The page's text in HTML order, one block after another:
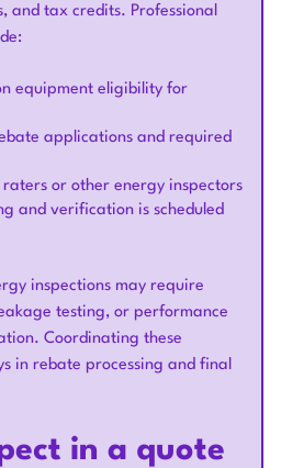
and tax credits. Professional
equipment eligibility for
applications and required
raters or other energy inspectors
and verification is scheduled
inspections may require
testing, or performance
Coordinating these
in rebate processing and final
in a quote